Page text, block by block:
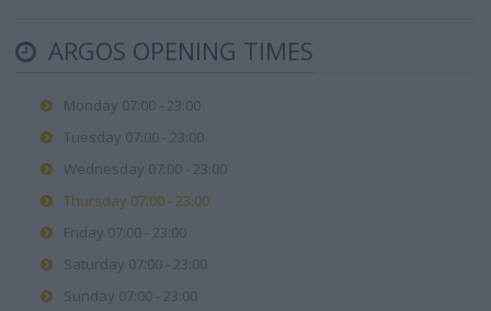
ARGOS OPENING TIMES
Monday 07:00 - 23:00
Tuesday 07:00 - 23:00
Wednesday 07:00 - 23:00
Thursday 07:00 - 23:00
Friday 07:00 - 23:00
Saturday 07:00 - 23:00
Sunday 07:00 - 23:00